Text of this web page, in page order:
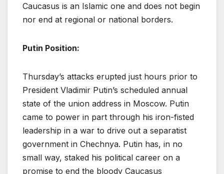
Caucasus is an Islamic one and does not begin
nor end at regional or national borders.
Putin Position:
Thursday’s attacks erupted just hours prior to
President Vladimir Putin’s scheduled annual
state of the union address in Moscow. Putin
came to power in part through his iron-fisted
leadership in a war to drive out a separatist
government in Chechnya. Putin has, in no
small way, staked his political career on a
promise to end the bloody Caucasus